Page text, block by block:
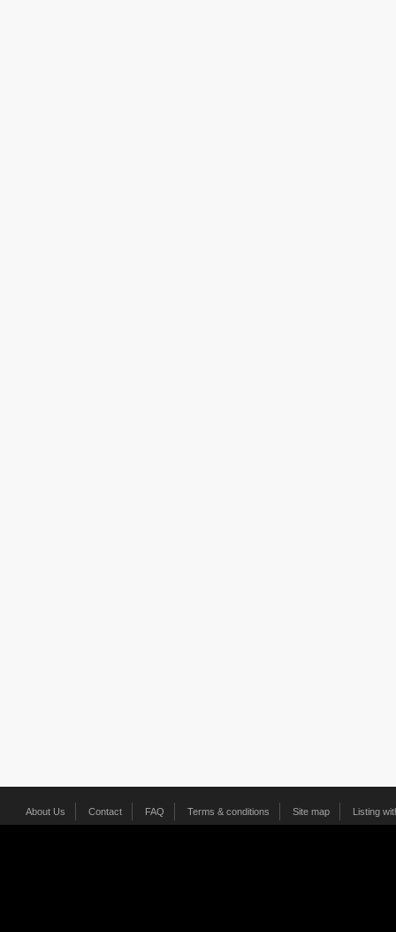
About Us Contact FAQ Terms & conditions Site map Listing